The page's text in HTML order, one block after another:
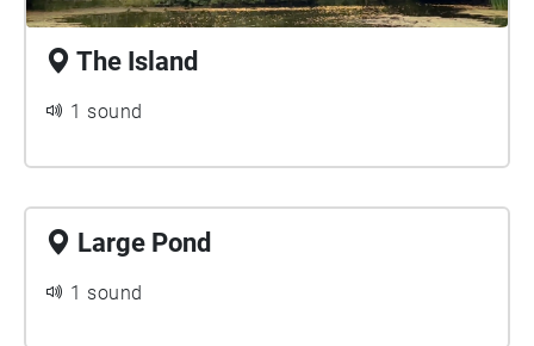
The Island
1 sound
Large Pond
1 sound